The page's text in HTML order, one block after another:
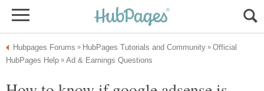
Official